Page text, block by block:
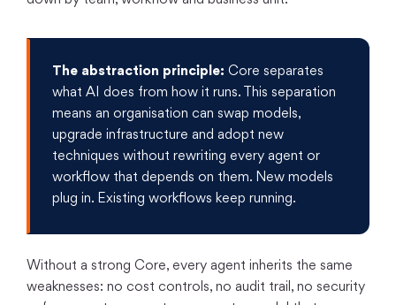
The abstraction principle: Core separates
what AI does from how it runs. This separation
means an organisation can swap models,
upgrade infrastructure and adopt new
techniques without rewriting every agent or
workflow that depends on them. New models
plug in. Existing workflows keep running.
Without a strong Core, every agent inherits the same
weaknesses: no cost controls, no audit trail, no security